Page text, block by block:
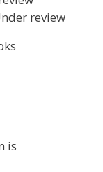
review
is